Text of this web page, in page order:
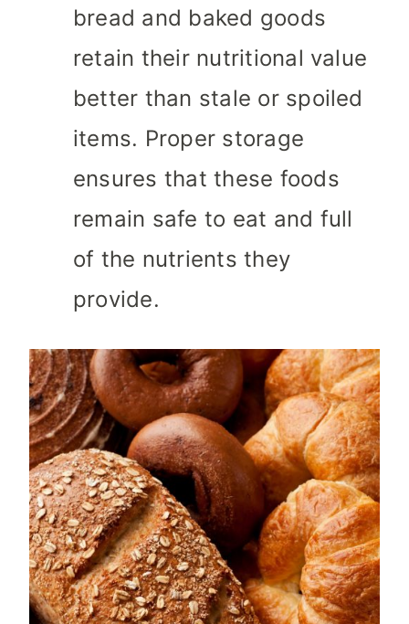
bread and baked goods
retain their nutritional value
better than stale or spoiled
items. Proper storage
ensures that these foods
remain safe to eat and full
of the nutrients they
provide.